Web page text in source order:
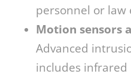
personnel or law
Motion sensors
Advanced
includes infrared